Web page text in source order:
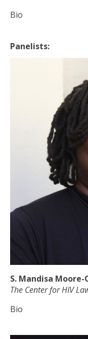
Bio
Panelists:
S. Mandisa
The Center for HIV
Bio